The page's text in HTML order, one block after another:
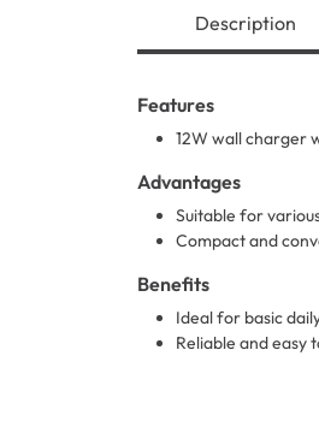
Description
Features
12W wall charger
Advantages
Suitable for
Compact and
Benefits
Ideal for basic
Reliable and easy